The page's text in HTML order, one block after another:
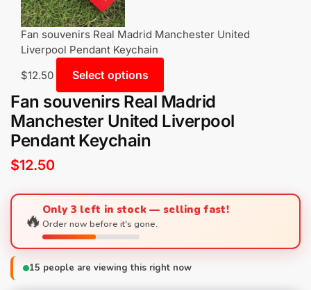
Fan souvenirs Real Madrid Manchester United
Liverpool Pendant Keychain
$12.50 Select options
Fan souvenirs Real Madrid
Manchester United Liverpool
Pendant Keychain
$12.50
🔥Only 3 left in stock — selling fast!
Order now before it's gone.
15 people are viewing this right now